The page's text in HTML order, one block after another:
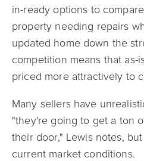
in-ready options to
property needing repairs
updated home down the
competition means that
priced more attractively to
Many sellers have
"they're going to get a ton
their door," Lewis notes,
current market conditions.